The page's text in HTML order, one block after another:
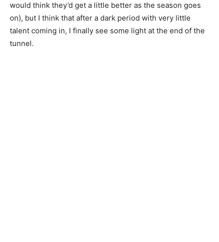
would think they’d get a little better as the season goes
on), but I think that after a dark period with very little
talent coming in, I finally see some light at the end of the
tunnel.